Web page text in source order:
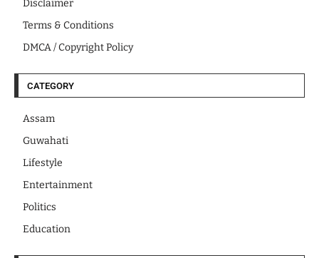
Disclaimer
Terms & Conditions
DMCA / Copyright Policy
CATEGORY
Assam
Guwahati
Lifestyle
Entertainment
Politics
Education